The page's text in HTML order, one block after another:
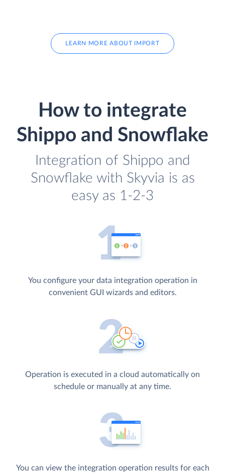
LEARN MORE ABOUT IMPORT
How to integrate
Shippo and Snowflake
Integration of Shippo and
Snowflake with Skyvia is as
easy as 1-2-3
You configure your data integration operation in
convenient GUI wizards and editors.
Operation is executed in a cloud automatically on
schedule or manually at any time.
You can view the integration operation results for each